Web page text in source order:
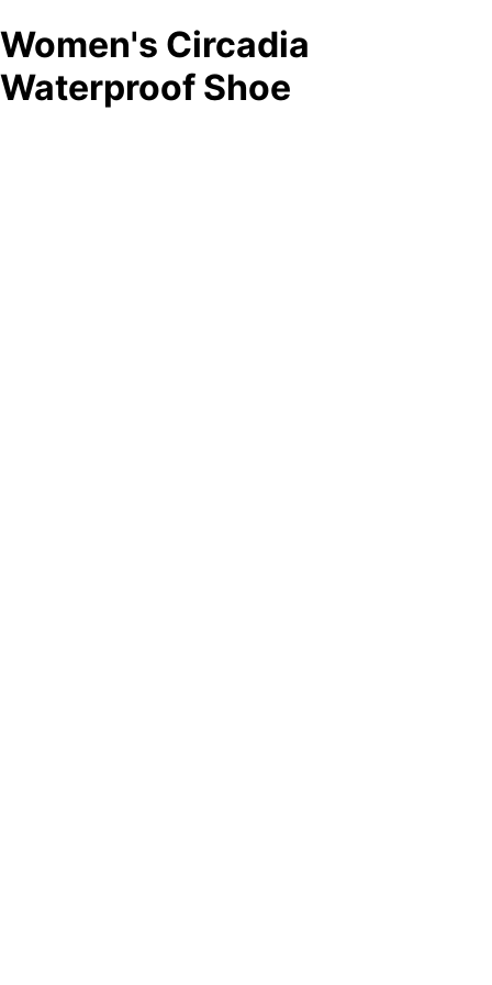
Women's Circadia
Waterproof Shoe